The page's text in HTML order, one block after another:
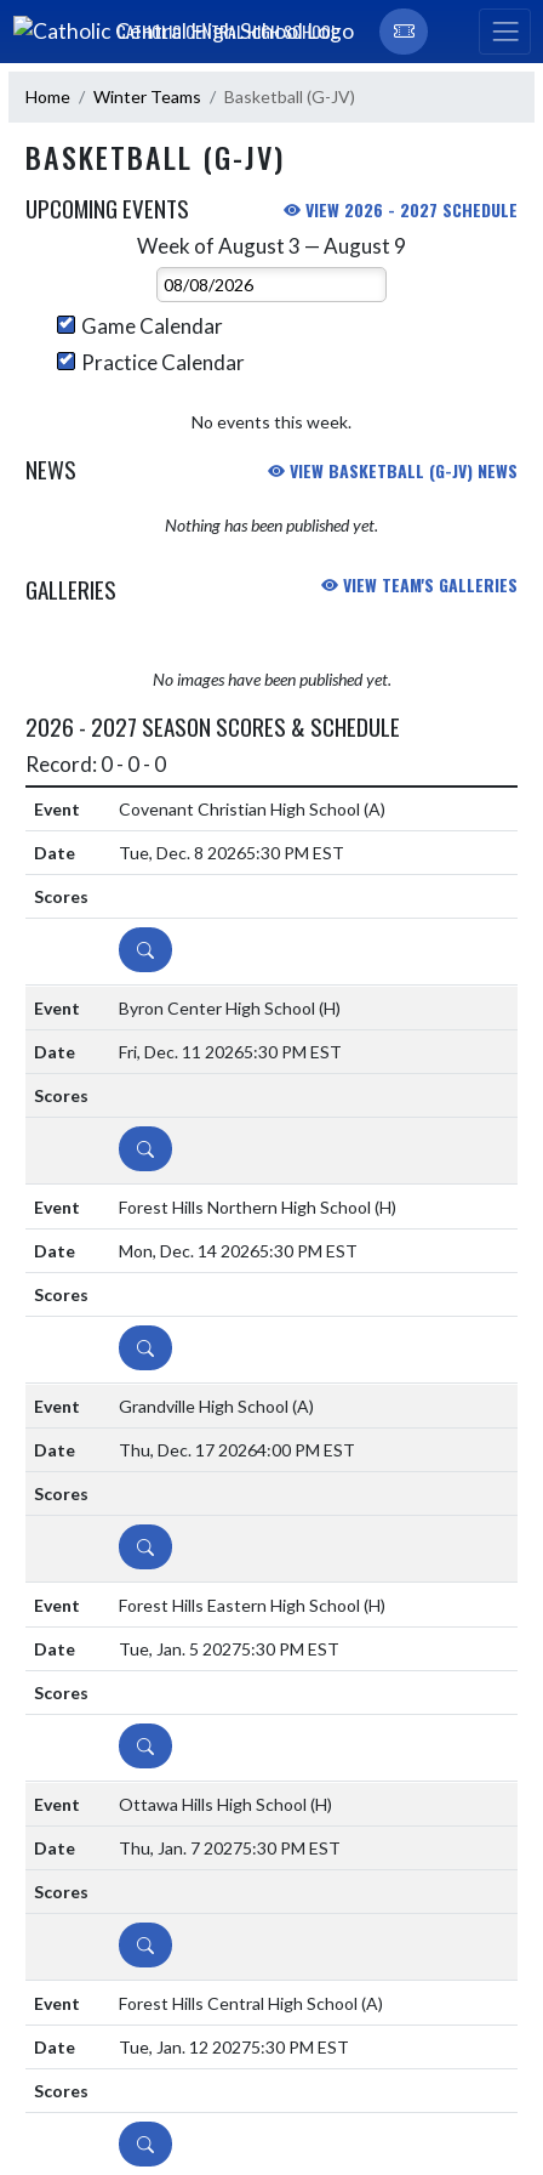
Skip Navigation Menu
CATHOLIC CENTRAL HIGH SCHOOL
Home Winter Teams Basketball (G-JV)
BASKETBALL (G-JV)
UPCOMING EVENTS VIEW 2026 - 2027 SCHEDULE
Week of August 3 — August 9
Select Week
Game Calendar
Practice Calendar
No events this week.
NEWS VIEW BASKETBALL (G-JV) NEWS
Nothing has been published yet.
GALLERIES VIEW TEAM'S GALLERIES
No images have been published yet.
2026 - 2027 SEASON SCORES & SCHEDULE
Record: 0 - 0 - 0
Covenant Christian High School (A)
Tue, Dec. 8 20265:30 PM EST
DETAILS
Byron Center High School (H)
Fri, Dec. 11 20265:30 PM EST
DETAILS
Forest Hills Northern High School (H)
Mon, Dec. 14 20265:30 PM EST
DETAILS
Grandville High School (A)
Thu, Dec. 17 20264:00 PM EST
DETAILS
Forest Hills Eastern High School (H)
Tue, Jan. 5 20275:30 PM EST
DETAILS
Ottawa Hills High School (H)
Thu, Jan. 7 20275:30 PM EST
DETAILS
Forest Hills Central High School (A)
Tue, Jan. 12 20275:30 PM EST
DETAILS